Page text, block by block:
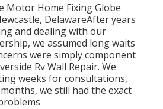
Motor Home Fixing Globe
DelawareAfter years
and dealing with our
we assumed long waits
were simply component
Rv Wall Repair. We
weeks for consultations,
we still had the exact